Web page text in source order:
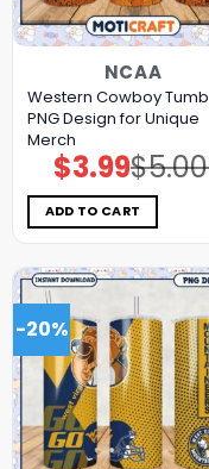
NCAA
Western Cowboy
PNG Design for Unique
Merch
$5.00
Original
price
was:
$5.00.
$3.99Current
price
is:
$3.99.
ADD TO CART
-20%